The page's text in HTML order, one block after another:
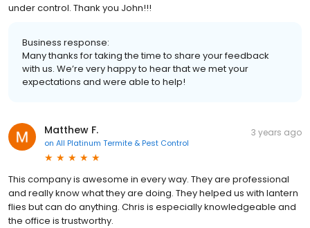
under control. Thank you John!!!
Business response:
Many thanks for taking the time to share your feedback
with us. We’re very happy to hear that we met your
expectations and were able to help!
Matthew F.
on All Platinum Termite & Pest Control
3 years ago
This company is awesome in every way. They are professional
and really know what they are doing. They helped us with lantern
flies but can do anything. Chris is especially knowledgeable and
the office is trustworthy.